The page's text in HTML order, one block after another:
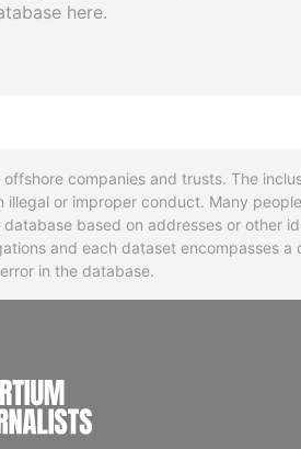
here.
companies and trusts. The
or improper conduct. Many
based on addresses or other
and each dataset encompasses
in the database.
INTERNATIONAL